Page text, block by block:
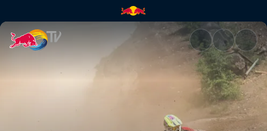
Erzbergrodeo Red Bull Hare